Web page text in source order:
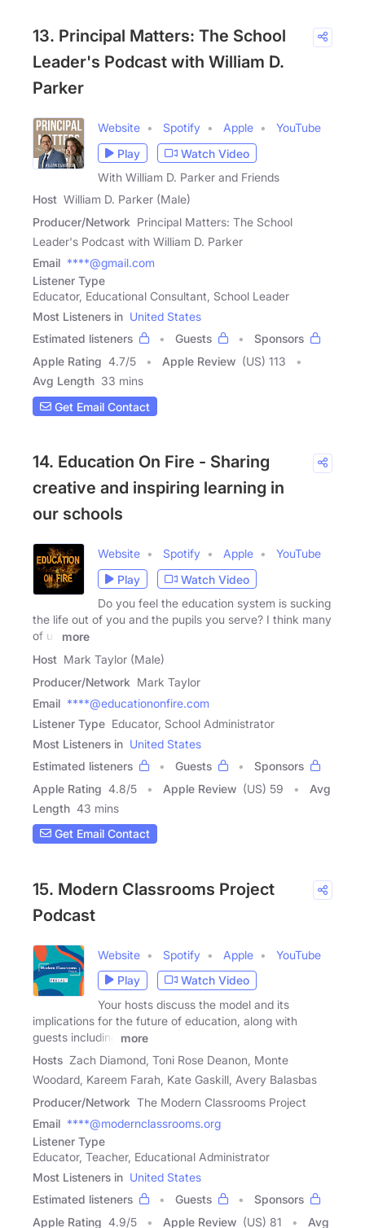
13. Principal Matters: The School
Leader's Podcast with William D.
Parker
Website Spotify Apple
YouTube
Play
Watch Video
With William D. Parker and Friends
Host William D. Parker (Male)
Producer/Network Principal Matters: The School
Leader's Podcast with William D. Parker
Email ****@gmail.com
Listener Type
Educator, Educational Consultant, School Leader
Most Listeners in United States
Estimated listeners
Guests
Sponsors
Apple Rating 4.7/5 Apple Review (US) 113
Avg Length 33 mins
Get Email Contact
14. Education On Fire - Sharing
creative and inspiring learning in
our schools
Website Spotify Apple
YouTube
Play
Watch Video
Do you feel the education system is sucking
the life out of you and the pupils you serve? I think many
of us
more
Host Mark Taylor (Male)
Producer/Network Mark Taylor
Email ****@educationonfire.com
Listener Type Educator, School Administrator
Most Listeners in United States
Estimated listeners
Guests
Sponsors
Apple Rating 4.8/5 Apple Review (US) 59
Avg
Length 43 mins
Get Email Contact
15. Modern Classrooms Project
Podcast
Website Spotify Apple
YouTube
Play
Watch Video
Your hosts discuss the model and its
implications for the future of education, along with
guests including
more
Hosts Zach Diamond, Toni Rose Deanon, Monte
Woodard, Kareem Farah, Kate Gaskill, Avery Balasbas
Producer/Network The Modern Classrooms Project
Email ****@modernclassrooms.org
Listener Type
Educator, Teacher, Educational Administrator
Most Listeners in United States
Estimated listeners
Guests
Sponsors
Apple Rating 4.9/5 Apple Review (US) 81
Avg